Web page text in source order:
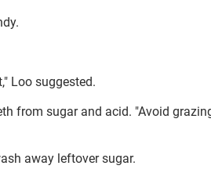
Loo suggested.
from sugar and acid. "Avoid
away leftover sugar.